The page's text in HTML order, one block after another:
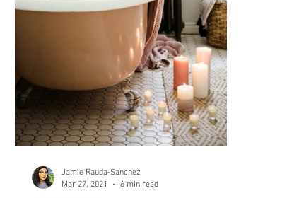
Jamie Rauda-Sanchez
Mar 27, 2021
6 min read